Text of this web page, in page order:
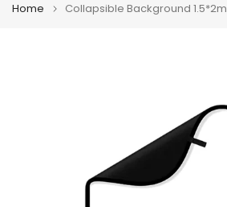
Home Collapsible Background 1.5*2m